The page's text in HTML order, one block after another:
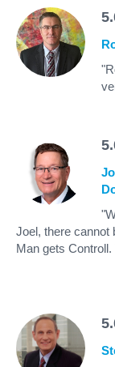
Joel, there cannot
Man gets